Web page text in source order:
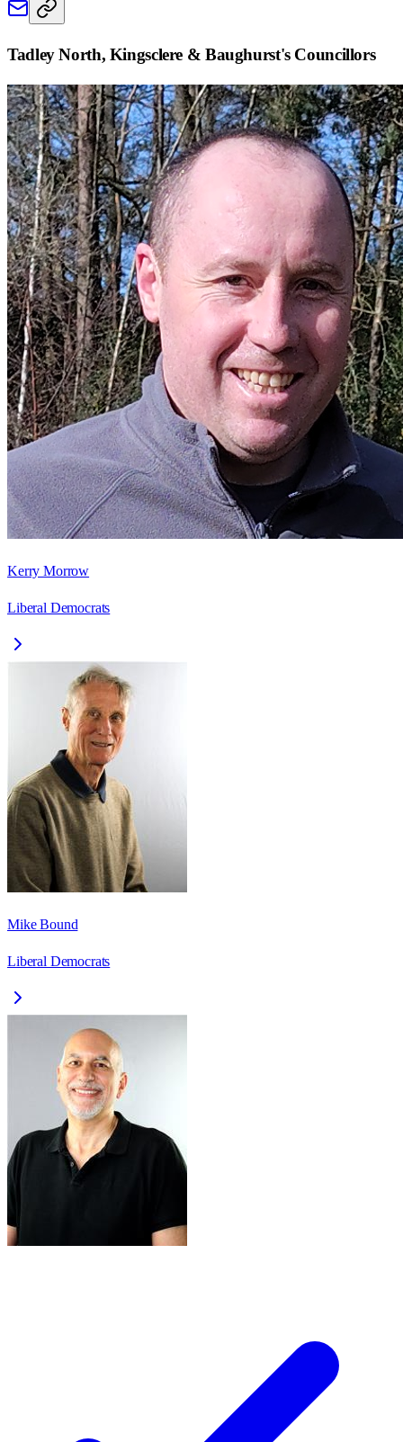
Tadley North, Kingsclere & Baughurst's Councillors
Kerry Morrow
Liberal Democrats
Mike Bound
Liberal Democrats